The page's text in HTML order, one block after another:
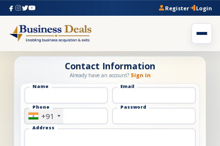
Register Login
Contact Information
Already have an account? Sign in
Name Email
Phone
+91
Password
Address